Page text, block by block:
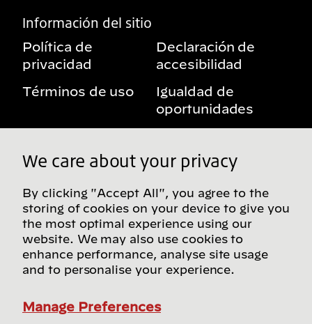
Información del sitio
Política de
privacidad
Declaración de
accesibilidad
Términos de uso
Igualdad de
oportunidades
beneficios
privacidad
Síguenos en redes sociales
We care about your privacy
By clicking "Accept All", you agree to the
storing of cookies on your device to give you
the most optimal experience using our
website. We may also use cookies to
enhance performance, analyse site usage
and to personalise your experience.
Manage Preferences